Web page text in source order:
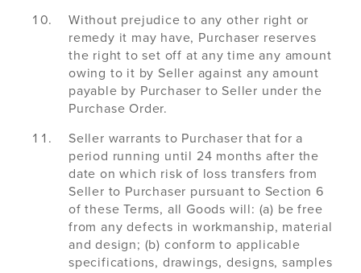
Without prejudice to any other right or
remedy it may have, Purchaser reserves
the right to set off at any time any amount
owing to it by Seller against any amount
payable by Purchaser to Seller under the
Purchase Order.
Seller warrants to Purchaser that for a
period running until 24 months after the
date on which risk of loss transfers from
Seller to Purchaser pursuant to Section 6
of these Terms, all Goods will: (a) be free
from any defects in workmanship, material
and design; (b) conform to applicable
specifications, drawings, designs, samples